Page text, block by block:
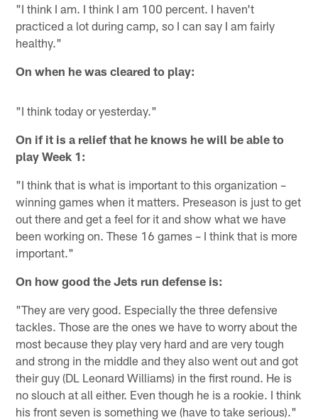
"I think I am. I think I am 100 percent. I haven't
practiced a lot during camp, so I can say I am fairly
healthy."
On when he was cleared to play:
"I think today or yesterday."
On if it is a relief that he knows he will be able to
play Week 1:
"I think that is what is important to this organization –
winning games when it matters. Preseason is just to get
out there and get a feel for it and show what we have
been working on. These 16 games – I think that is more
important."
On how good the Jets run defense is:
"They are very good. Especially the three defensive
tackles. Those are the ones we have to worry about the
most because they play very hard and are very tough
and strong in the middle and they also went out and got
their guy (DL Leonard Williams) in the first round. He is
no slouch at all either. Even though he is a rookie. I think
his front seven is something we (have to take serious)."